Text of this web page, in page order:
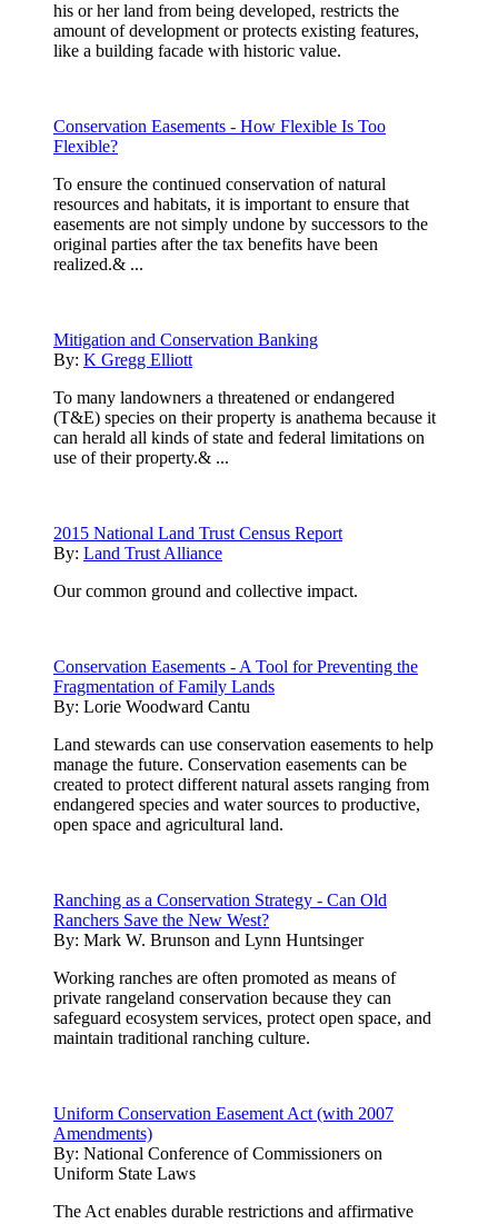
his or her land from being developed, restricts the
amount of development or protects existing features,
like a building facade with historic value.
Conservation Easements - How Flexible Is Too
Flexible?
To ensure the continued conservation of natural
resources and habitats, it is important to ensure that
easements are not simply undone by successors to the
original parties after the tax benefits have been
realized.& ...
Mitigation and Conservation Banking
By: K Gregg Elliott
To many landowners a threatened or endangered
(T&E) species on their property is anathema because it
can herald all kinds of state and federal limitations on
use of their property.& ...
2015 National Land Trust Census Report
By: Land Trust Alliance
Our common ground and collective impact.
Conservation Easements - A Tool for Preventing the
Fragmentation of Family Lands
By: Lorie Woodward Cantu
Land stewards can use conservation easements to help
manage the future. Conservation easements can be
created to protect different natural assets ranging from
endangered species and water sources to productive,
open space and agricultural land.
Ranching as a Conservation Strategy - Can Old
Ranchers Save the New West?
By: Mark W. Brunson and Lynn Huntsinger
Working ranches are often promoted as means of
private rangeland conservation because they can
safeguard ecosystem services, protect open space, and
maintain traditional ranching culture.
Uniform Conservation Easement Act (with 2007
Amendments)
By: National Conference of Commissioners on
Uniform State Laws
The Act enables durable restrictions and affirmative